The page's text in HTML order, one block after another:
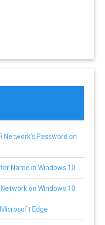
Network’s Password on
Name in Windows 10
on Windows 10
Edge